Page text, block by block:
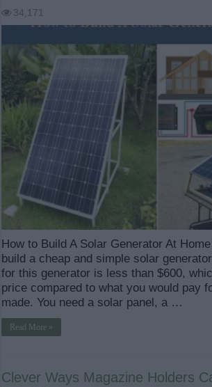
34,171
How to Build A Solar Generator At
build a cheap and simple solar
for this generator is less than $600,
price compared to what you would pay
made. You need a solar panel, a …
Read More »
Clever Ways Magazine Holders